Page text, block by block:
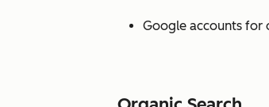
Google accounts for